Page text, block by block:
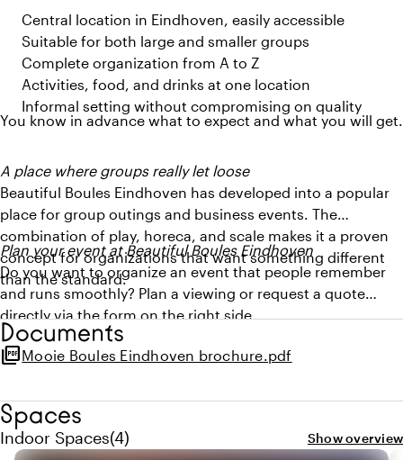
Central location in Eindhoven, easily accessible
Suitable for both large and smaller groups
Complete organization from A to Z
Activities, food, and drinks at one location
Informal setting without compromising on quality
You know in advance what to expect and what you will get.
A place where groups really let loose
Beautiful Boules Eindhoven has developed into a popular
place for group outings and business events. The
combination of play, horeca, and scale makes it a proven
concept for organizations that want something different
than the standard.
Plan your event at Beautiful Boules Eindhoven
Do you want to organize an event that people remember
and runs smoothly? Plan a viewing or request a quote
directly via the form on the right side.
Documents
picture_as_pdfMooie Boules Eindhoven brochure.pdf
Spaces
Indoor Spaces
Quantity indoor spaces: 4
(4) Show overview